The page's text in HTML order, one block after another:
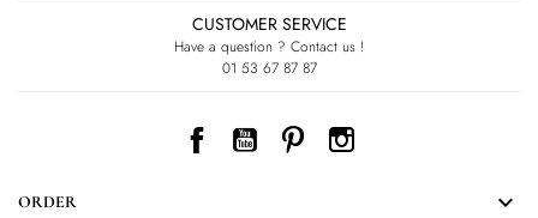
CUSTOMER SERVICE
Have a question ? Contact us !
01 53 67 87 87
Facebook
YouTube
PinterestInstagram
ORDER 